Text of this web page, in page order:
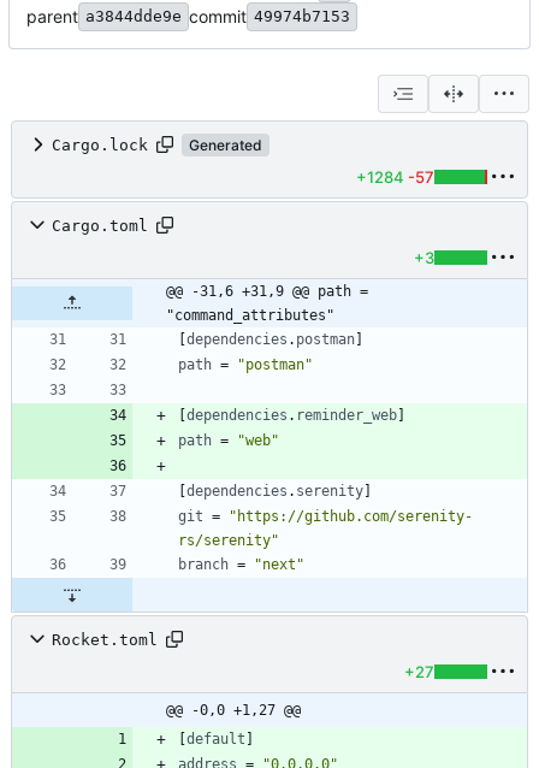
parent a3844dde9e commit 49974b7153
Cargo.lock Generated
+1284 -57
Cargo.toml
+3
@@ -31,6 +31,9 @@ path =
"command_attributes"
dependencies . postman
path = "postman"
dependencies . reminder_web
path = "web"
dependencies . serenity
git =
"https://github.com/serenity-
rs/serenity"
branch = "next"
Rocket.toml
+27
@@ -0,0 +1,27 @@
default
address =
"0.0.0.0"